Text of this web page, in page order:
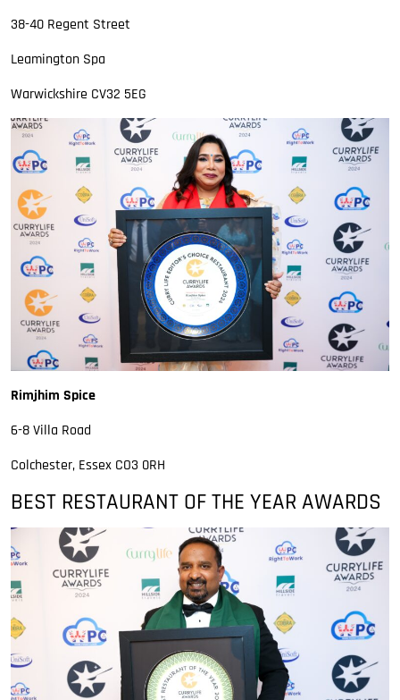
38-40 Regent Street
Leamington Spa
Warwickshire CV32 5EG
Rimjhim Spice
6-8 Villa Road
Colchester, Essex CO3 0RH
BEST RESTAURANT OF THE YEAR AWARDS